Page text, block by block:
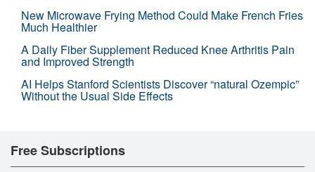
New Microwave Frying Method Could Make French Fries
Much Healthier
A Daily Fiber Supplement Reduced Knee Arthritis Pain
and Improved Strength
AI Helps Stanford Scientists Discover “natural Ozempic”
Without the Usual Side Effects
Free Subscriptions